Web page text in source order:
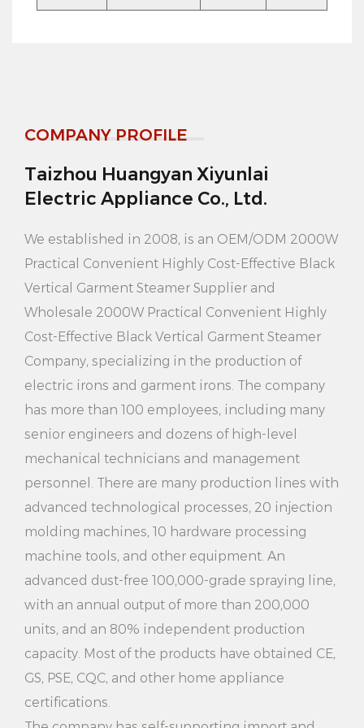
7. Bhangeret design: equipped with a stable
bhangeret, easy to place and move, saving space.
8. Black appearance: stylish black appearance,
How to use:
1. Place the clothes press on a smooth surface and
plug it in.
2. Open the tank cover and add appropriate amount
of water to the 3.5L mark line.
3. Close the tank cover, press the switch button, and
wait a few minutes until the steam comes out.
4. Lay the clothes flat on the ironing board and
gently move the ironing machine to evenly cover
the surface of the clothes.
5. Adjust ironing time as needed to avoid damage to
clothing caused by excessive ironing.
6. After use, turn off the switch button, wait for
cooling and clean the water tank and ironing board.
1. Ensure that the power plug is securely connected
COMPANY PROFILE
Taizhou Huangyan Xiyunlai
Electric Appliance Co., Ltd.
We established in 2008, is an OEM/ODM 2000W
Practical Convenient Highly Cost-Effective Black
Vertical Garment Steamer Supplier and
Wholesale 2000W Practical Convenient Highly
Cost-Effective Black Vertical Garment Steamer
Company, specializing in the production of
electric irons and garment irons. The company
has more than 100 employees, including many
senior engineers and dozens of high-level
mechanical technicians and management
personnel. There are many production lines with
advanced technological processes, 20 injection
molding machines, 10 hardware processing
machine tools, and other equipment. An
advanced dust-free 100,000-grade spraying line,
with an annual output of more than 200,000
units, and an 80% independent production
capacity. Most of the products have obtained CE,
GS, PSE, CQC, and other home appliance
certifications.